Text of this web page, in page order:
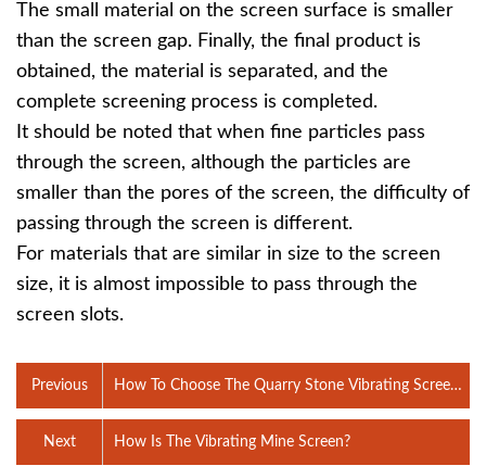
The small material on the screen surface is smaller
than the screen gap. Finally, the final product is
obtained, the material is separated, and the
complete screening process is completed.
It should be noted that when fine particles pass
through the screen, although the particles are
smaller than the pores of the screen, the difficulty of
passing through the screen is different.
For materials that are similar in size to the screen
size, it is almost impossible to pass through the
screen slots.
Previous
How To Choose The Quarry Stone Vibrating Screen
Mesh?
How Is The Vibrating Mine Screen?
Next